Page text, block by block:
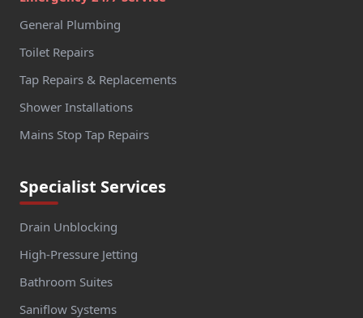
General Plumbing
Toilet Repairs
Tap Repairs & Replacements
Shower Installations
Mains Stop Tap Repairs
Specialist Services
Drain Unblocking
High-Pressure Jetting
Bathroom Suites
Saniflow Systems